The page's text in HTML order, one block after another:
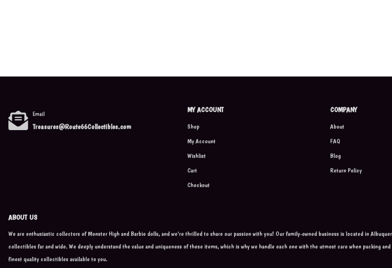
Email
Treasures@Route66Collectibles.com
MY ACCOUNT
Shop
My Account
Wishlist
Cart
Checkout
COMPANY
About
FAQ
Blog
Return Policy
ABOUT US
We are enthusiastic collectors of Monster High and Barbie dolls, and we're thrilled to share our passion with you! Our family-owned business is located in
collectibles far and wide. We deeply understand the value and uniqueness of these items, which is why we handle each one with the utmost care when packing
finest quality collectibles available to you.